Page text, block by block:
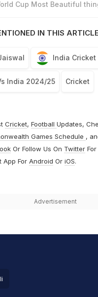
Cup Most Beautiful
IN THIS ARTICLE
India Cricket
India 2024/25 Cricket
Cricket, Football Updates,
Games Schedule ,
Or Follow Us On TwitterFor
App For Android Or iOS.
Advertisement